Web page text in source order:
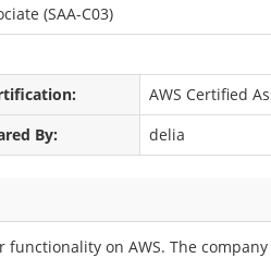
(SAA-C03)
AWS Certified
By: delia
on AWS. The